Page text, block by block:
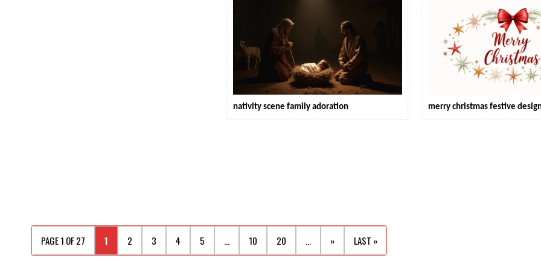
nativity scene family adoration merry christmas festive
PAGE 1 OF 27 1 2 3 4 5 ... 10 20 ... » LAST »